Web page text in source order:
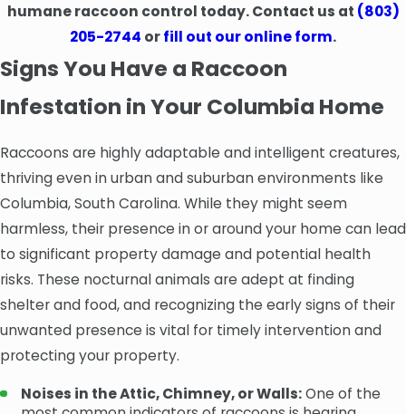
humane raccoon control today. Contact us at (803)
205-2744 orfill out our online form.
Signs You Have a Raccoon
Infestation in Your Columbia Home
Raccoons are highly adaptable and intelligent creatures,
thriving even in urban and suburban environments like
Columbia, South Carolina. While they might seem
harmless, their presence in or around your home can lead
to significant property damage and potential health
risks. These nocturnal animals are adept at finding
shelter and food, and recognizing the early signs of their
unwanted presence is vital for timely intervention and
protecting your property.
Noises in the Attic, Chimney, or Walls:One of the